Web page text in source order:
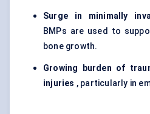
Surge in minimally
BMPs are used to
bone growth.
Growing burden of
injuries , particularly in